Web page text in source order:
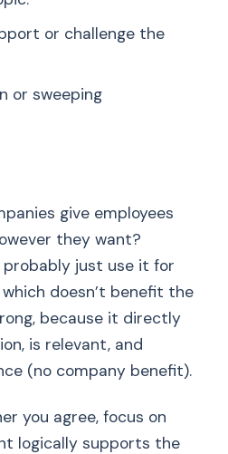
or challenge the
or sweeping
give employees
they want?
probably just use it for
doesn’t benefit the
because it directly
is relevant, and
(no company benefit).
you agree, focus on
logically supports the